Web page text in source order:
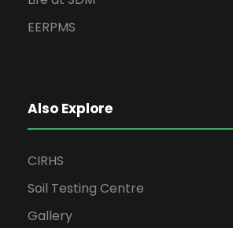
EERPMS
Also Explore
CIRHS
Soil Testing Centre
Gallery